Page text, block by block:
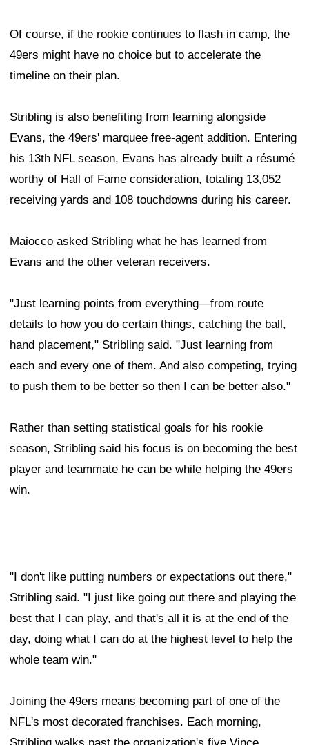
Of course, if the rookie continues to flash in camp, the
49ers might have no choice but to accelerate the
timeline on their plan.
Stribling is also benefiting from learning alongside
Evans, the 49ers' marquee free-agent addition. Entering
his 13th NFL season, Evans has already built a résumé
worthy of Hall of Fame consideration, totaling 13,052
receiving yards and 108 touchdowns during his career.
Maiocco asked Stribling what he has learned from
Evans and the other veteran receivers.
"Just learning points from everything—from route
details to how you do certain things, catching the ball,
hand placement," Stribling said. "Just learning from
each and every one of them. And also competing, trying
to push them to be better so then I can be better also."
Rather than setting statistical goals for his rookie
season, Stribling said his focus is on becoming the best
player and teammate he can be while helping the 49ers
win.
"I don't like putting numbers or expectations out there,"
Stribling said. "I just like going out there and playing the
best that I can play, and that's all it is at the end of the
day, doing what I can do at the highest level to help the
whole team win."
Joining the 49ers means becoming part of one of the
NFL's most decorated franchises. Each morning,